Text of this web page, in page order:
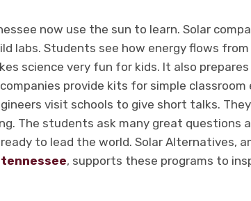
now use the sun to learn. Solar
labs. Students see how energy flows
science very fun for kids. It also
provide kits for simple classroom
visit schools to give short talks.
The students ask many great questions
to lead the world. Solar Alternatives,
, supports these programs to